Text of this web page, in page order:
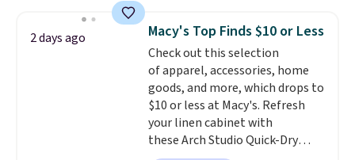
into or create a free account,
select the $9.99 shipping
option, and use code BDFREE at
checkout.
2 days ago Macy's Top Finds $10 or Less
Check out this selection
of apparel, accessories, home
goods, and more, which drops to
$10 or less at Macy's. Refresh
your linen cabinet with
these Arch Studio Quick-Dry